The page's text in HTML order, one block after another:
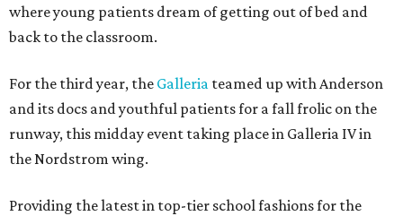
where young patients dream of getting out of bed and
back to the classroom.
For the third year, the Galleria teamed up with Anderson
and its docs and youthful patients for a fall frolic on the
runway, this midday event taking place in Galleria IV in
the Nordstrom wing.
Providing the latest in top-tier school fashions for the